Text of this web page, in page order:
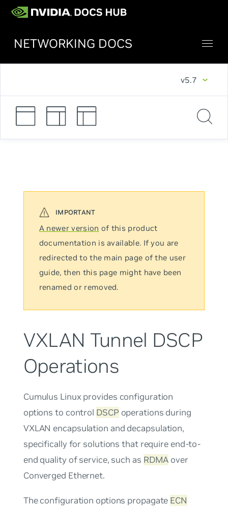
NETWORKING DOCS
v5.7
A newer version of this product
documentation is available. If you are
redirected to the main page of the user
guide, then this page might have been
renamed or removed.
VXLAN Tunnel DSCP
Operations
Cumulus Linux provides configuration
options to control DSCP operations during
VXLAN encapsulation and decapsulation,
specifically for solutions that require end-to-
end quality of service, such as RDMA over
Converged Ethernet.
The configuration options propagate ECN